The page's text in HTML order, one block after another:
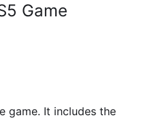
Game
game. It includes the